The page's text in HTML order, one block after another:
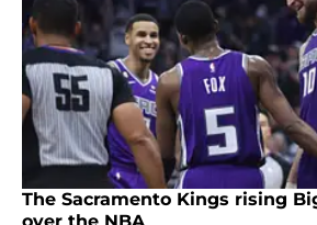
The Sacramento Kings rising
over the NBA